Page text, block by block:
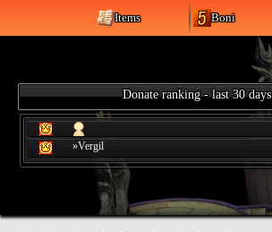
Items Boni
Donate ranking - last 30 days
»Vergil